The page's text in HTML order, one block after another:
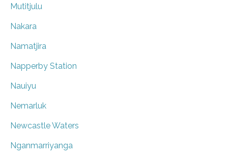
Mutitjulu
Nakara
Namatjira
Napperby Station
Nauiyu
Nemarluk
Newcastle Waters
Nganmarriyanga